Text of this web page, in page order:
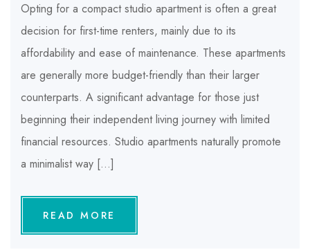
Opting for a compact studio apartment is often a great
decision for first-time renters, mainly due to its
affordability and ease of maintenance. These apartments
are generally more budget-friendly than their larger
counterparts. A significant advantage for those just
beginning their independent living journey with limited
financial resources. Studio apartments naturally promote
a minimalist way […]
READ MORE